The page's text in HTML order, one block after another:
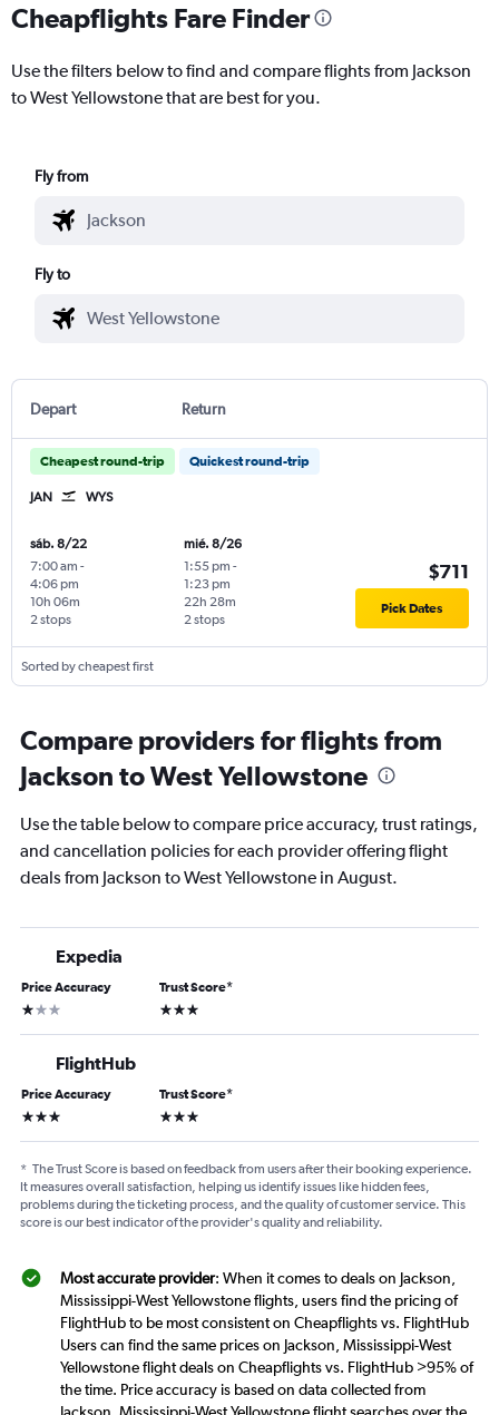
Cheapflights Fare Finder
Use the filters below to find and compare flights from Jackson
to West Yellowstone that are best for you.
Fly from
Fly to
Depart Return
Cheapest round-trip Quickest round-trip
JAN WYS
sáb. 8/22
7:00 am -
4:06 pm
2 stops
10h 06m
mié. 8/26
1:55 pm -
1:23 pm
2 stops
22h 28m
$711
Pick Dates
Sorted by cheapest first
Compare providers for flights from
Jackson to West Yellowstone
Use the table below to compare price accuracy, trust ratings,
and cancellation policies for each provider offering flight
deals from Jackson to West Yellowstone in August.
Expedia
Price Accuracy
1 star
Trust Score*
3 stars
FlightHub
Price Accuracy
3 stars
Trust Score*
3 stars
* The Trust Score is based on feedback from users after their booking experience.
It measures overall satisfaction, helping us identify issues like hidden fees,
problems during the ticketing process, and the quality of customer service. This
score is our best indicator of the provider's quality and reliability.
Most accurate provider: When it comes to deals on Jackson,
Mississippi-West Yellowstone flights, users find the pricing of
FlightHub to be most consistent on Cheapflights vs. FlightHub
Users can find the same prices on Jackson, Mississippi-West
Yellowstone flight deals on Cheapflights vs. FlightHub >95% of
the time. Price accuracy is based on data collected from